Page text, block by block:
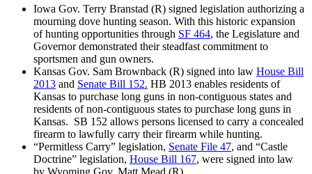
Iowa Gov. Terry Branstad (R) signed legislation authorizing a
mourning dove hunting season. With this historic expansion
of hunting opportunities through SF 464, the Legislature and
Governor demonstrated their steadfast commitment to
sportsmen and gun owners.
Kansas Gov. Sam Brownback (R) signed into law House Bill
2013 and Senate Bill 152. HB 2013 enables residents of
Kansas to purchase long guns in non-contiguous states and
residents of non-contiguous states to purchase long guns in
Kansas. SB 152 allows persons licensed to carry a concealed
firearm to lawfully carry their firearm while hunting.
“Permitless Carry” legislation, Senate File 47, and “Castle
Doctrine” legislation, House Bill 167, were signed into law
by Wyoming Gov. Matt Mead (R).